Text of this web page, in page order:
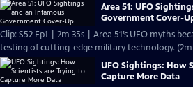
Area 51: UFO
Government Cover-
Clip: S52 Ep1 | 2m 35s | Area 51’s UFO myths
testing of cutting-edge military technology. (2m
UFO Sightings: How
Capture More Data